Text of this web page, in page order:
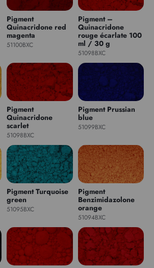
Pigment
Quinacridone red
magenta
51100BXC
Pigment –
Quinacridone
rouge écarlate 100
ml / 30 g
51098BXC
Pigment
Quinacridone
scarlet
51098BXC
Pigment Prussian
blue
51099BXC
Pigment Turquoise
green
51095BXC
Pigment
Benzimidazolone
orange
51094BXC